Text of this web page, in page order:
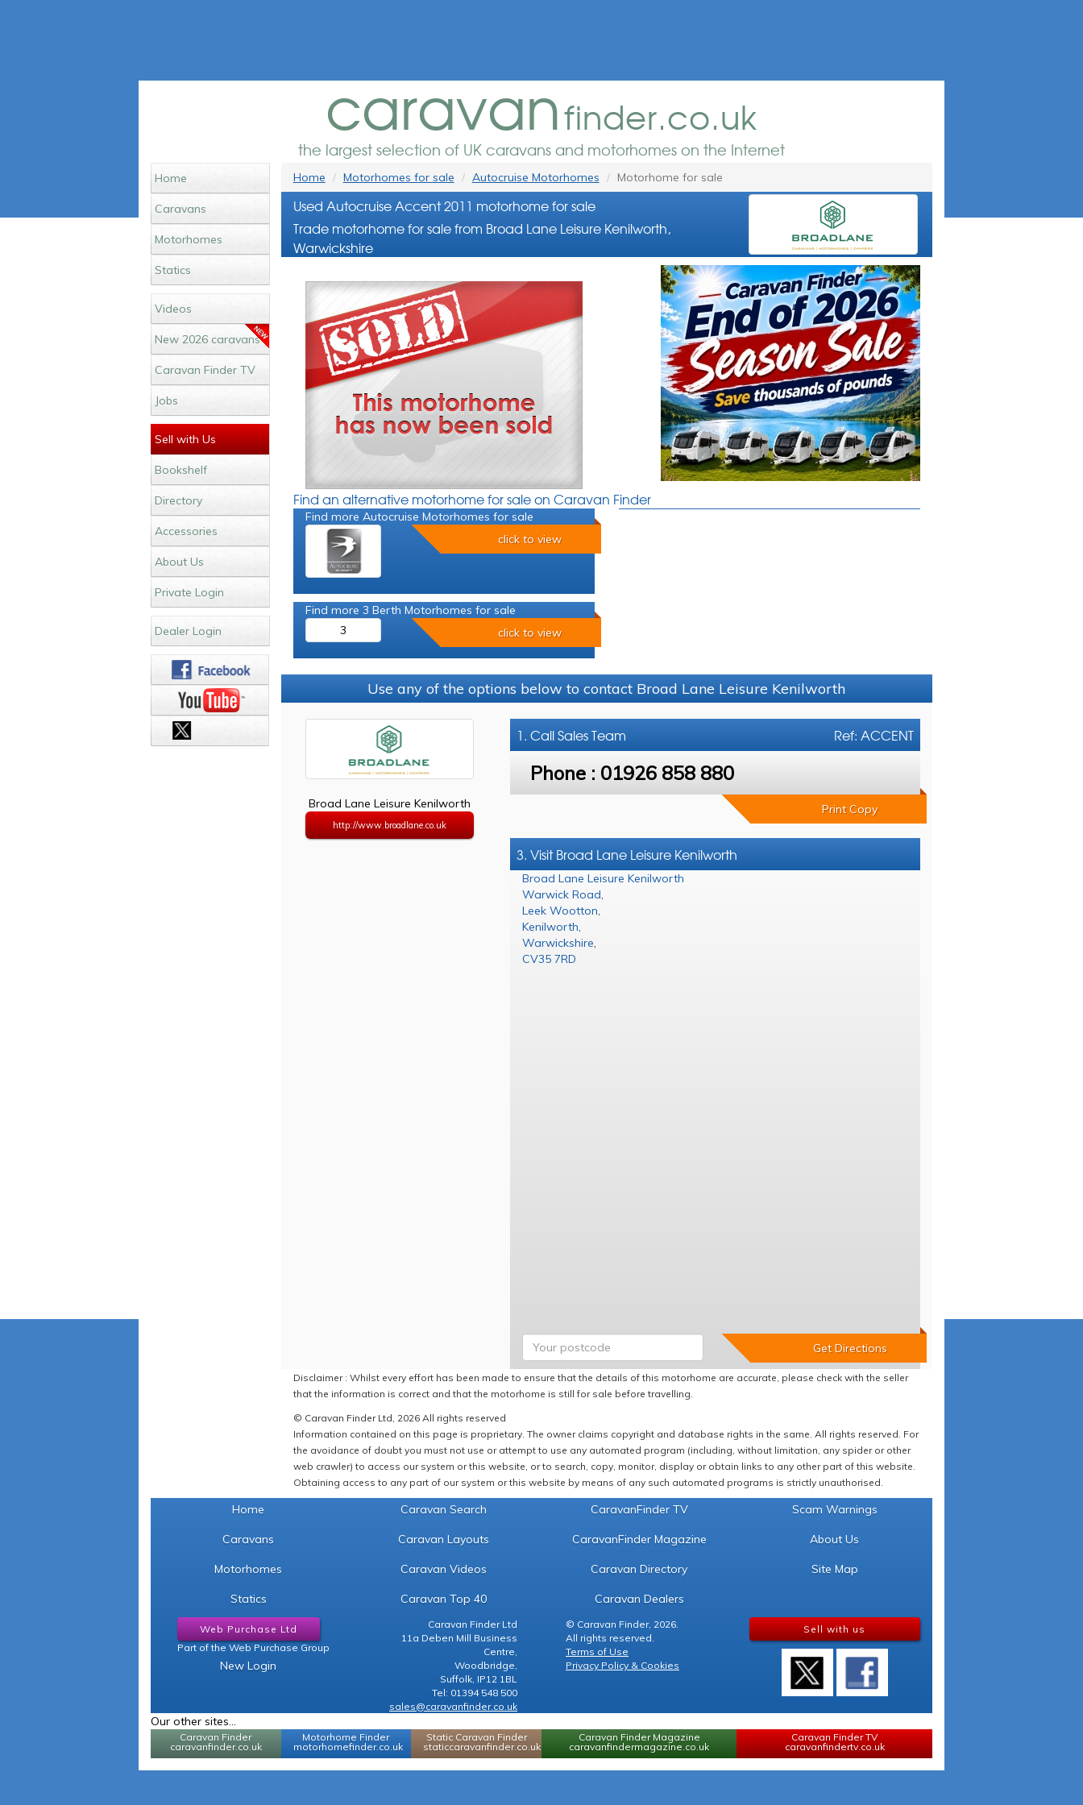
caravanfinder.co.uk
the largest selection of UK caravans and motorhomes on the Internet
Home
Caravans
Motorhomes
Statics
Videos
New 2026 caravans
Caravan Finder TV
Jobs
Sell with Us
Bookshelf
Directory
Accessories
About Us
Private Login
Dealer Login
Home Motorhomes for sale Autocruise Motorhomes Motorhome for sale
Used Autocruise Accent 2011 motorhome for sale
Trade motorhome for sale from Broad Lane Leisure Kenilworth,
Warwickshire
Find an alternative motorhome for sale on Caravan Finder
Find more Autocruise Motorhomes for sale
click to view
Find more 3 Berth Motorhomes for sale
3
click to view
Use any of the options below to contact Broad Lane Leisure Kenilworth
Broad Lane Leisure Kenilworth
http://www.broadlane.co.uk
Ref: ACCENT
1. CallSales Team
Phone : 01926 858 880
Print Copy
3. Visit Broad Lane Leisure Kenilworth
Broad Lane Leisure Kenilworth
Warwick Road,
Leek Wootton,
Kenilworth,
Warwickshire,
CV35 7RD
Disclaimer : Whilst every effort has been made to ensure that the details of this motorhome are accurate, please check with the seller
that the information is correct and that the motorhome is still for sale before travelling.
© Caravan Finder Ltd, 2026 All rights reserved
Information contained on this page is proprietary. The owner claims copyright and database rights in the same. All rights reserved. For
the avoidance of doubt you must not use or attempt to use any automated program (including, without limitation, any spider or other
web crawler) to access our system or this website, or to search, copy, monitor, display or obtain links to any other part of this website.
Obtaining access to any part of our system or this website by means of any such automated programs is strictly unauthorised.
Home
Caravans
Motorhomes
Statics
Caravan Search
Caravan Layouts
Caravan Videos
Caravan Top 40
CaravanFinder TV
CaravanFinder Magazine
Caravan Directory
Caravan Dealers
Scam Warnings
About Us
Site Map
Web Purchase Ltd
Part of the Web Purchase Group
New Login
Caravan Finder Ltd
11a Deben Mill Business
Centre,
Woodbridge,
Suffolk, IP12 1BL
Tel: 01394 548 500
sales@caravanfinder.co.uk
© Caravan Finder, 2026.
All rights reserved.
Terms of Use
Privacy Policy & Cookies
Sell with us
Our other sites...
Caravan Finder
caravanfinder.co.uk
Motorhome Finder
motorhomefinder.co.uk
Static Caravan Finder
staticcaravanfinder.co.uk
Caravan Finder Magazine
caravanfindermagazine.co.uk
Caravan Finder TV
caravanfindertv.co.uk